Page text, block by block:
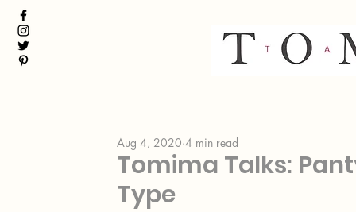
Tomima Talks:
Type
Aug 4, 2020 4 min read